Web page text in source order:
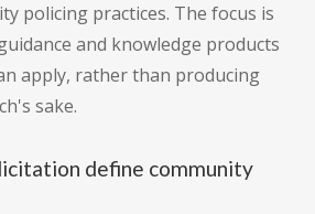
policing practices. The focus is
and knowledge products
apply, rather than producing
sake.
define community